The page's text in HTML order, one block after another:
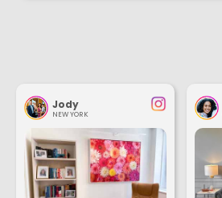
Jody
NEW YORK